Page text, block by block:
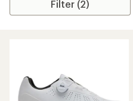
Filter (2)